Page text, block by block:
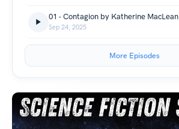
01 - Contagion by Katherine MacLean
Sep 24, 2025
More Episodes